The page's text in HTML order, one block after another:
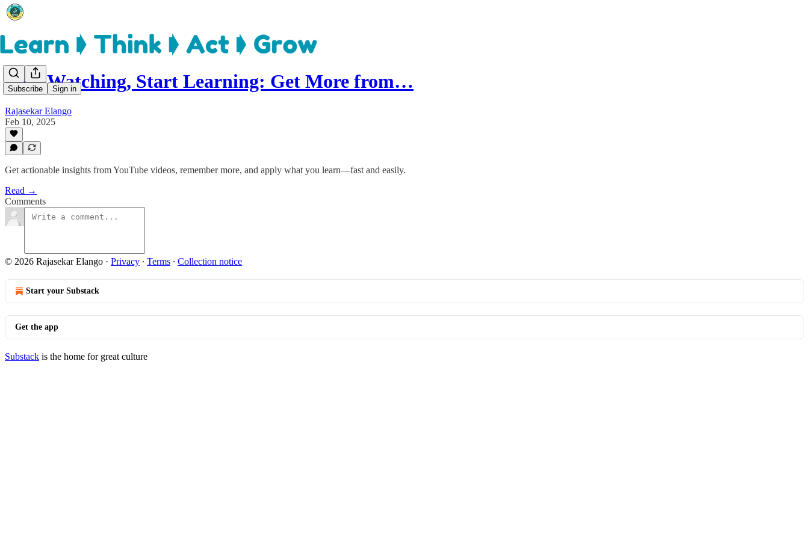
Subscribe Sign in
Stop Watching, Start Learning: Get More from…
Rajasekar Elango
Feb 10, 2025
Get actionable insights from YouTube videos, remember more, and apply what you learn—fast and easily.
Read →
Comments
© 2026 Rajasekar Elango · Privacy ∙ Terms ∙ Collection notice
Start your Substack
Get the app
Substack is the home for great culture